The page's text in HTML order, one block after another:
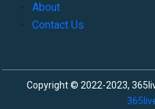
About
Contact Us
Copyright © 2022-2023,